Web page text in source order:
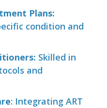
Plans:
condition and
Skilled in
and
: Integrating ART